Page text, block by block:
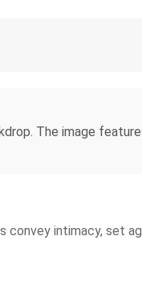
The image
intimacy, set